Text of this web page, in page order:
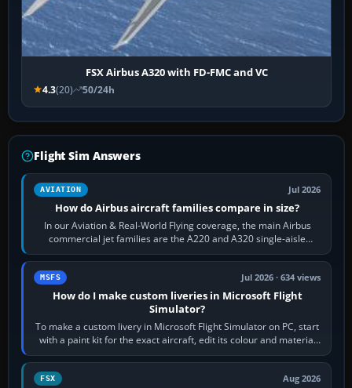
FSX Airbus A320 with FD-FMC and VC
4.3(20) 50/24h
Flight Sim Answers
AVIATION Jul 2026
How do Airbus aircraft families compare in size?
In our Aviation & Real-World Flying coverage, the main Airbus
commercial jet families are the A220 and A320 single-aisle
aircraft, the A330 and A350…
MSFS Jul 2026 · 634 views
How do I make custom liveries in Microsoft Flight
Simulator?
To make a custom livery in Microsoft Flight Simulator on PC, start
with a paint kit for the exact aircraft, edit its colour and material
textures,…
FSX Aug 2026